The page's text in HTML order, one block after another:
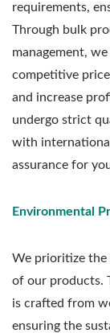
requirements,
Through bulk
management,
competitive
and increase
undergo strict
with
assurance for
Environmental
We prioritize the
of our products.
is crafted from
ensuring the